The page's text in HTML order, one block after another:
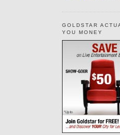
GOLDSTAR
YOU MONEY